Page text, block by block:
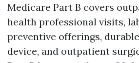
Medicare Part B covers
health professional visits,
preventive offerings,
device, and outpatient